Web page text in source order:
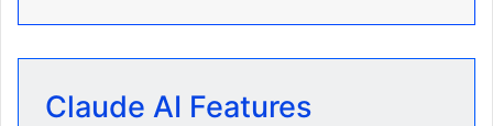
Claude AI Features